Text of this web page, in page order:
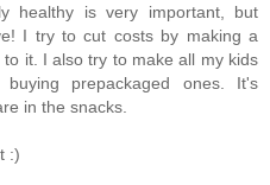
healthy is very important, but
I try to cut costs by making a
it. I also try to make all my kids
prepackaged ones. It's
in the snacks.
:)